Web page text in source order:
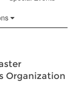
Organization